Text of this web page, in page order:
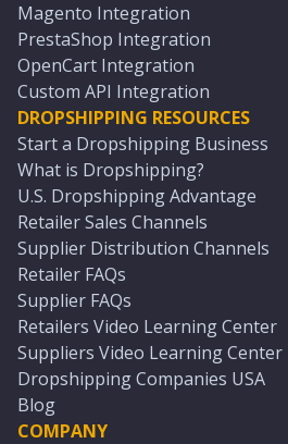
Magento Integration
PrestaShop Integration
OpenCart Integration
Custom API Integration
DROPSHIPPING RESOURCES
Start a Dropshipping Business
What is Dropshipping?
U.S. Dropshipping Advantage
Retailer Sales Channels
Supplier Distribution Channels
Retailer FAQs
Supplier FAQs
Retailers Video Learning Center
Suppliers Video Learning Center
Dropshipping Companies USA
Blog
COMPANY